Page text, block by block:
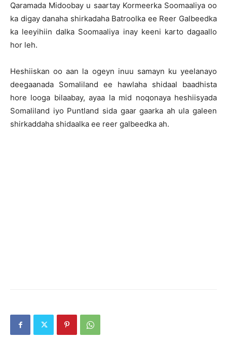
Qaramada Midoobay u saartay Kormeerka Soomaaliya oo
ka digay danaha shirkadaha Batroolka ee Reer Galbeedka
ka leeyihiin dalka Soomaaliya inay keeni karto dagaallo
hor leh.
Heshiiskan oo aan la ogeyn inuu samayn ku yeelanayo
deegaanada Somaliland ee hawlaha shidaal baadhista
hore looga bilaabay, ayaa la mid noqonaya heshiisyada
Somaliland iyo Puntland sida gaar gaarka ah ula galeen
shirkaddaha shidaalka ee reer galbeedka ah.